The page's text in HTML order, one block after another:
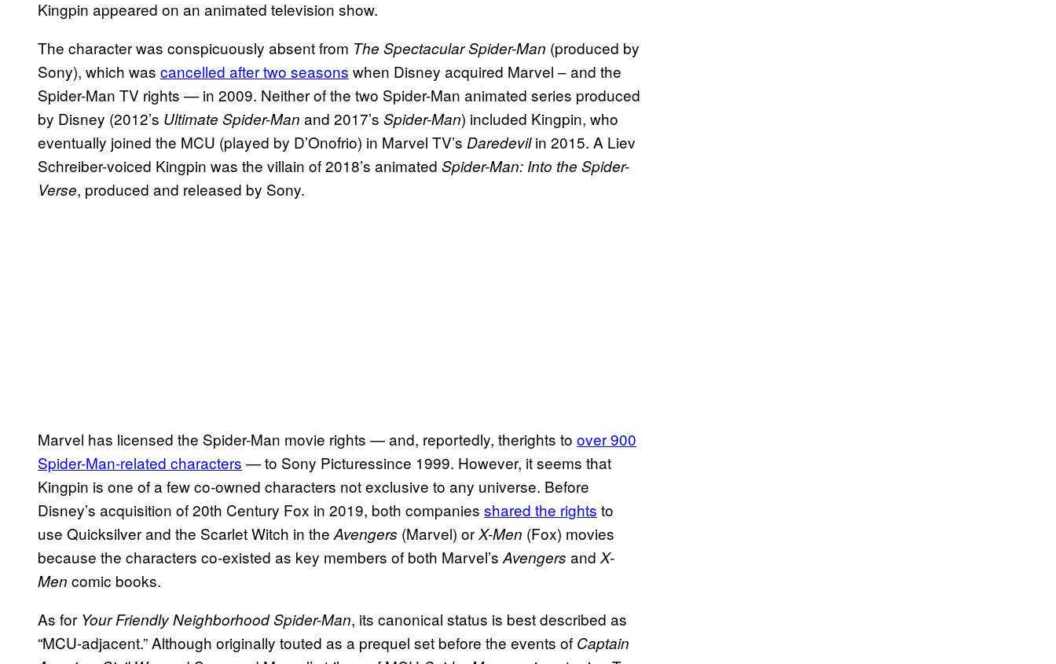
Kingpin appeared on an animated television show.
The character was conspicuously absent from The Spectacular Spider-Man (produced by
Sony), which was cancelled after two seasons when Disney acquired Marvel – and the
Spider-Man TV rights — in 2009. Neither of the two Spider-Man animated series produced
by Disney (2012’s Ultimate Spider-Man and 2017’s Spider-Man) included Kingpin, who
eventually joined the MCU (played by D’Onofrio) in Marvel TV’s Daredevilin 2015. A Liev
Schreiber-voiced Kingpin was the villain of 2018’s animated Spider-Man: Into the Spider-
Verse, produced and released by Sony.
Marvel has licensed the Spider-Man movie rights — and, reportedly, therights to over 900
Spider-Man-related characters — to Sony Picturessince 1999. However, it seems that
Kingpin is one of a few co-owned characters not exclusive to any universe. Before
Disney’s acquisition of 20th Century Fox in 2019, both companies shared the rights to
use Quicksilver and the Scarlet Witch in the Avengers (Marvel) orX-Men (Fox) movies
because the characters co-existed as key members of both Marvel’s Avengers and X-
Men comic books.
As for Your Friendly Neighborhood Spider-Man, its canonical status is best described as
“MCU-adjacent.” Although originally touted as a prequel set before the events of Captain